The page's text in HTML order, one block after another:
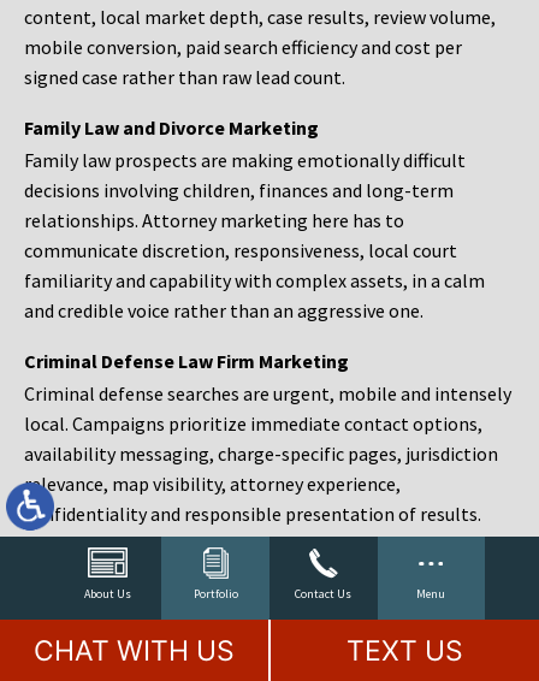
About Us Portfolio Contact Us Menu
content, local market depth, case results, review volume,
mobile conversion, paid search efficiency and cost per
signed case rather than raw lead count.
Family Law and Divorce Marketing
Family law prospects are making emotionally difficult
decisions involving children, finances and long-term
relationships. Attorney marketing here has to
communicate discretion, responsiveness, local court
familiarity and capability with complex assets, in a calm
and credible voice rather than an aggressive one.
Criminal Defense Law Firm Marketing
Criminal defense searches are urgent, mobile and intensely
local. Campaigns prioritize immediate contact options,
availability messaging, charge-specific pages, jurisdiction
relevance, map visibility, attorney experience,
confidentiality and responsible presentation of results.
Estate Planning and Probate Marketing
Estate planning prospects are either preparing in advance,
responding to a family change or administering an estate
after a death. Content should make complex services feel
CHAT WITH US TEXT US